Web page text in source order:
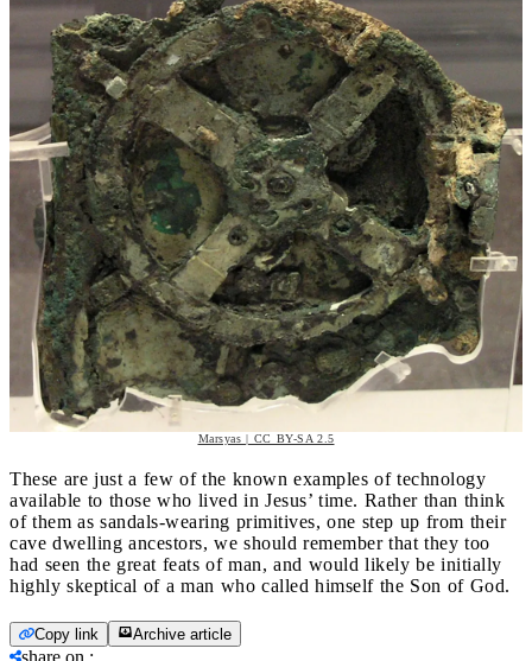
Marsyas | CC BY-SA 2.5
These are just a few of the known examples of technology
available to those who lived in Jesus’ time. Rather than think
of them as sandals-wearing primitives, one step up from their
cave dwelling ancestors, we should remember that they too
had seen the great feats of man, and would likely be initially
highly skeptical of a man who called himself the Son of God.
Copy link Archive article